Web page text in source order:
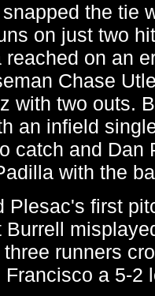
the tie
on just two
reached on an
Chase
with two outs.
an infield
catch and Dan
with the
Plesac's first
Burrell
runners
a 5-2